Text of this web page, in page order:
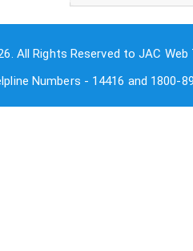
All Rights Reserved to JAC Web
Numbers - 14416 and 1800-